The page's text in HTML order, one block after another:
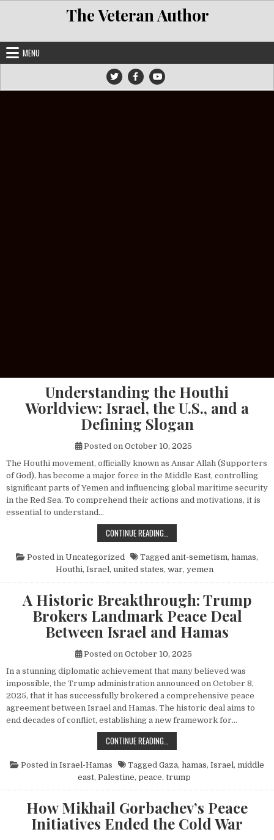
The Veteran Author
MENU
Understanding the Houthi
Worldview: Israel, the U.S., and a
Defining Slogan
Posted on October 10, 2025
The Houthi movement, officially known as Ansar Allah (Supporters
of God), has become a major force in the Middle East, controlling
significant parts of Yemen and influencing global maritime security
in the Red Sea. To comprehend their actions and motivations, it is
essential to understand…
CONTINUE READING…
Posted in Uncategorized Tagged anit-semetism, hamas,
Houthi, Israel, united states, war, yemen
A Historic Breakthrough: Trump
Brokers Landmark Peace Deal
Between Israel and Hamas
Posted on October 10, 2025
In a stunning diplomatic achievement that many believed was
impossible, the Trump administration announced on October 8,
2025, that it has successfully brokered a comprehensive peace
agreement between Israel and Hamas. The historic deal aims to
end decades of conflict, establishing a new framework for…
CONTINUE READING…
Posted in Israel-Hamas Tagged Gaza, hamas, Israel, middle
east, Palestine, peace, trump
How Mikhail Gorbachev’s Peace
Initiatives Ended the Cold War